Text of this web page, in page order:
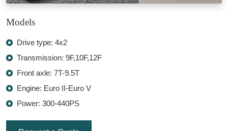
Models
Drive type: 4x2
Transmission: 9F,10F,12F
Front axle: 7T-9.5T
Engine: Euro II-Euro V
Power: 300-440PS